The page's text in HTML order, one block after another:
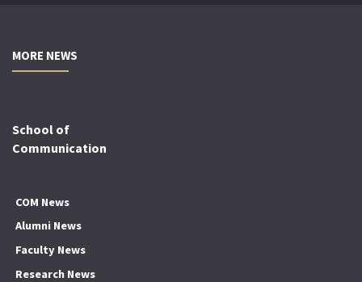
MORE NEWS
School of
Communication
COM News
Alumni News
Faculty News
Research News